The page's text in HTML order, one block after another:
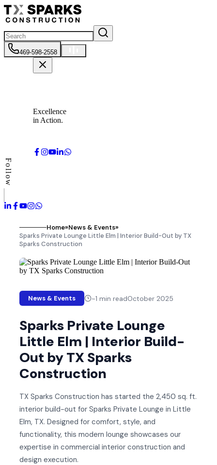
469-598-2558
Excellence
in Action.
Follow
Home»News & Events»
Sparks Private Lounge Little Elm | Interior Build-Out by TX
Sparks Construction
News & Events ~1 min readOctober 2025
Sparks Private Lounge
Little Elm | Interior Build-
Out by TX Sparks
Construction
TX Sparks Construction has started the 2,450 sq. ft.
interior build-out for Sparks Private Lounge in Little
Elm, TX. Designed for comfort, style, and
functionality, this modern lounge showcases our
expertise in commercial interior construction and
design execution.